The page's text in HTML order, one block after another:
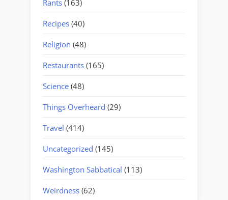
Rants (163)
Recipes (40)
Religion (48)
Restaurants (165)
Science (48)
Things Overheard (29)
Travel (414)
Uncategorized (145)
Washington Sabbatical (113)
Weirdness (62)